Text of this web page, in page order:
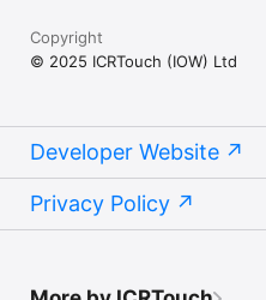
Copyright
© 2025 ICRTouch (IOW) Ltd
Developer Website
Privacy Policy